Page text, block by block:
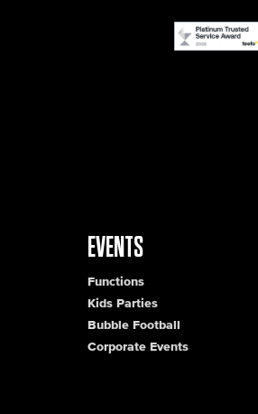
EVENTS
Functions
Kids Parties
Bubble Football
Corporate Events